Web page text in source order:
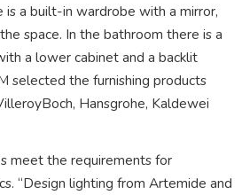
is a built-in wardrobe with a mirror,
space. In the bathroom there is a
a lower cabinet and a backlit
selected the furnishing products
Hansgrohe, Kaldewei
meet the requirements for
“Design lighting from Artemide and